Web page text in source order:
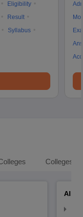
Eligibility
Result
Syllabus
Colleges